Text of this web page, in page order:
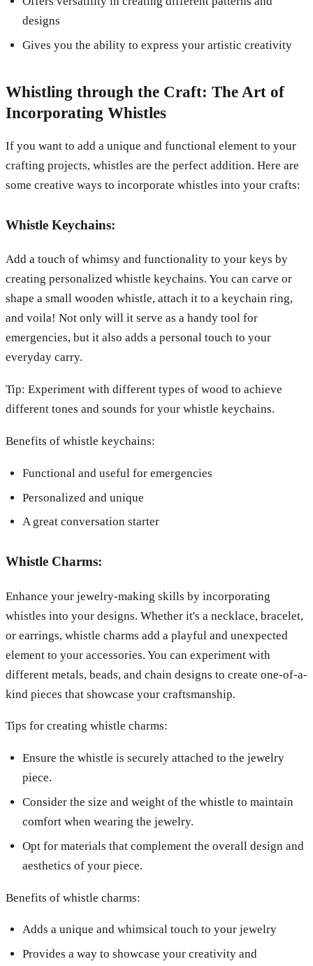
designs
Gives you the ability to express your artistic creativity
Whistling through the Craft: The Art of
Incorporating Whistles
If you want to add a unique and functional element to your
crafting projects, whistles are the perfect addition. Here are
some creative ways to incorporate whistles into your crafts:
Whistle Keychains:
Add a touch of whimsy and functionality to your keys by
creating personalized whistle keychains. You can carve or
shape a small wooden whistle, attach it to a keychain ring,
and voila! Not only will it serve as a handy tool for
emergencies, but it also adds a personal touch to your
everyday carry.
Tip: Experiment with different types of wood to achieve
different tones and sounds for your whistle keychains.
Benefits of whistle keychains:
Functional and useful for emergencies
Personalized and unique
A great conversation starter
Whistle Charms:
Enhance your jewelry-making skills by incorporating
whistles into your designs. Whether it's a necklace, bracelet,
or earrings, whistle charms add a playful and unexpected
element to your accessories. You can experiment with
different metals, beads, and chain designs to create one-of-a-
kind pieces that showcase your craftsmanship.
Tips for creating whistle charms:
Ensure the whistle is securely attached to the jewelry
piece.
Consider the size and weight of the whistle to maintain
comfort when wearing the jewelry.
Opt for materials that complement the overall design and
aesthetics of your piece.
Benefits of whistle charms:
Adds a unique and whimsical touch to your jewelry
Provides a way to showcase your creativity and